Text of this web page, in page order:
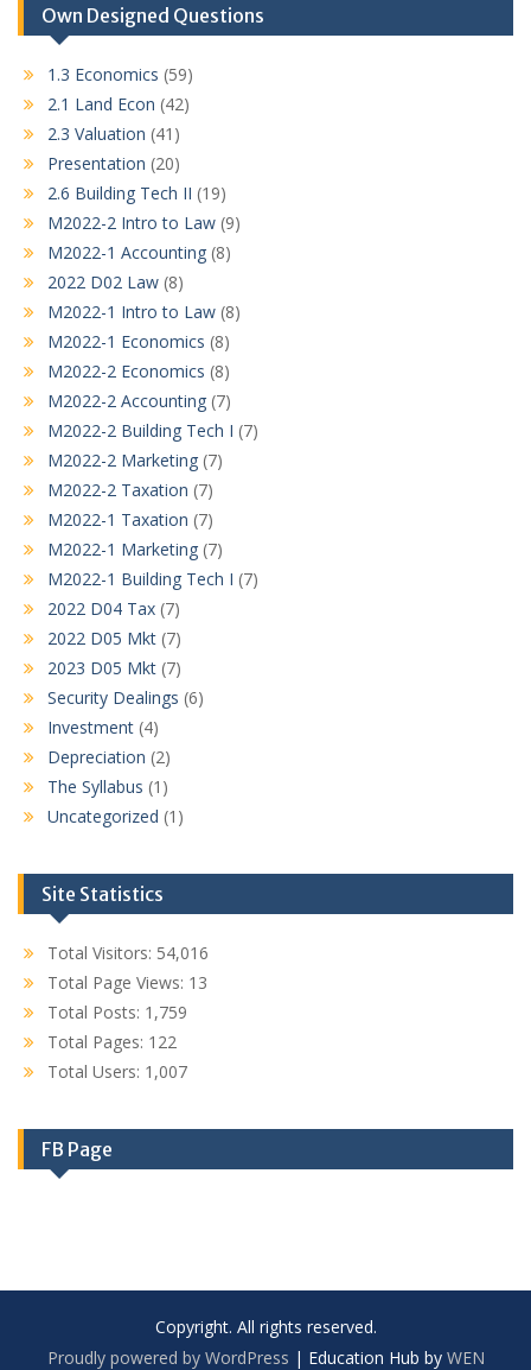
Own Designed Questions
1.3 Economics (59)
2.1 Land Econ (42)
2.3 Valuation (41)
Presentation (20)
2.6 Building Tech II (19)
M2022-2 Intro to Law (9)
M2022-1 Accounting (8)
2022 D02 Law (8)
M2022-1 Intro to Law (8)
M2022-1 Economics (8)
M2022-2 Economics (8)
M2022-2 Accounting (7)
M2022-2 Building Tech I (7)
M2022-2 Marketing (7)
M2022-2 Taxation (7)
M2022-1 Taxation (7)
M2022-1 Marketing (7)
M2022-1 Building Tech I (7)
2022 D04 Tax (7)
2022 D05 Mkt (7)
2023 D05 Mkt (7)
Security Dealings (6)
Investment (4)
Depreciation (2)
The Syllabus (1)
Uncategorized (1)
Site Statistics
Total Visitors: 54,016
Total Page Views: 13
Total Posts: 1,759
Total Pages: 122
Total Users: 1,007
FB Page
Copyright. All rights reserved.
Proudly powered by WordPress | Education Hub by WEN